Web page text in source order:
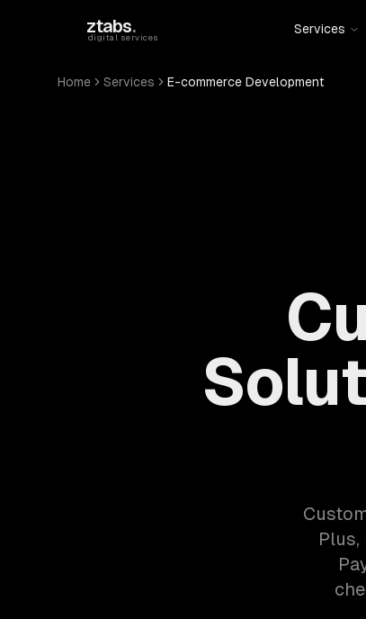
ztabs.
digital services
Services
Home Services E-commerce Development